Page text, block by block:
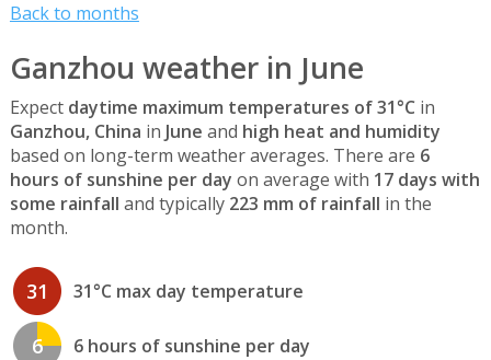
Back to months
Ganzhou weather in June
Expect daytime maximum temperatures of 31°C in
Ganzhou, China in June and high heat and humidity
based on long-term weather averages. There are 6
hours of sunshine per day on average with 17 days with
some rainfall and typically 223 mm of rainfall in the
month.
31 31°C max day temperature
6 6 hours of sunshine per day